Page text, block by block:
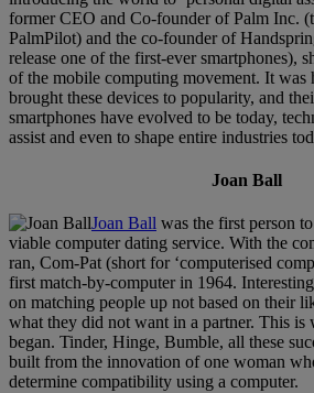
former CEO and Co-founder of Palm Inc.
PalmPilot) and the co-founder of
release one of the first-ever smartphones),
of the mobile computing movement. It was
brought these devices to popularity, and
smartphones have evolved to be today,
assist and even to shape entire industries
Joan Ball
Joan Ball was the first person
viable computer dating service. With the
ran, Com-Pat (short for ‘computerised
first match-by-computer in 1964.
on matching people up not based on their
what they did not want in a partner. This is
began. Tinder, Hinge, Bumble, all these
built from the innovation of one woman
determine compatibility using a computer.